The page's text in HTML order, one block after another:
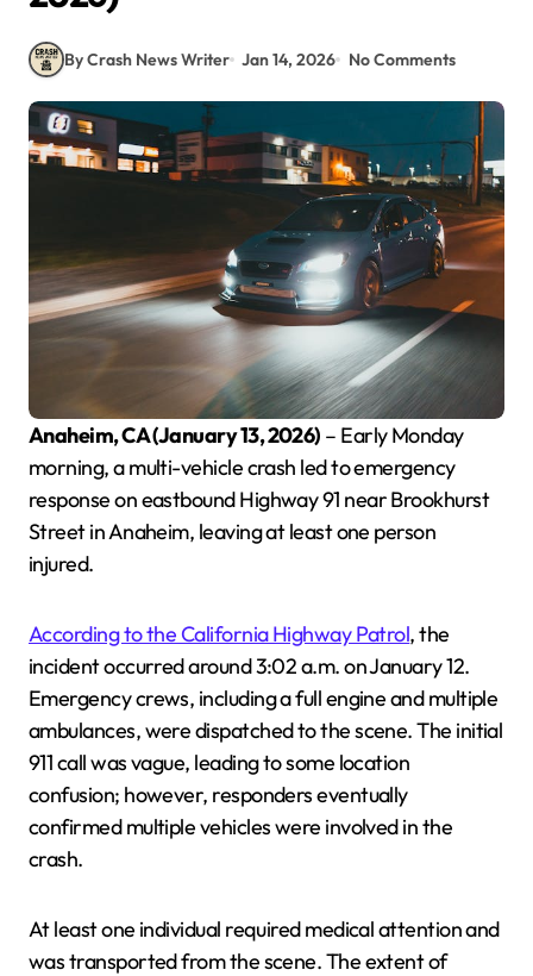
By Crash News Writer Jan 14, 2026 No Comments
Anaheim, CA (January 13, 2026) – Early Monday
morning, a multi-vehicle crash led to emergency
response on eastbound Highway 91 near Brookhurst
Street in Anaheim, leaving at least one person
injured.
According to the California Highway Patrol, the
incident occurred around 3:02 a.m. on January 12.
Emergency crews, including a full engine and multiple
ambulances, were dispatched to the scene. The initial
911 call was vague, leading to some location
confusion; however, responders eventually
confirmed multiple vehicles were involved in the
crash.
At least one individual required medical attention and
was transported from the scene. The extent of